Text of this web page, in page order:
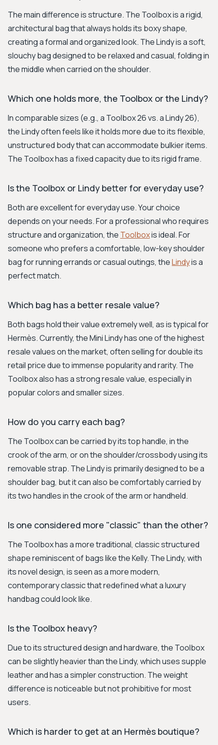
The main difference is structure. The Toolbox is a rigid,
architectural bag that always holds its boxy shape,
creating a formal and organized look. The Lindy is a soft,
slouchy bag designed to be relaxed and casual, folding in
the middle when carried on the shoulder.
Which one holds more, the Toolbox or the Lindy?
In comparable sizes (e.g., a Toolbox 26 vs. a Lindy 26),
the Lindy often feels like it holds more due to its flexible,
unstructured body that can accommodate bulkier items.
The Toolbox has a fixed capacity due to its rigid frame.
Is the Toolbox or Lindy better for everyday use?
Both are excellent for everyday use. Your choice
depends on your needs. For a professional who requires
structure and organization, the Toolboxis ideal. For
someone who prefers a comfortable, low-key shoulder
bag for running errands or casual outings, theLindyis a
perfect match.
Which bag has a better resale value?
Both bags hold their value extremely well, as is typical for
Hermès. Currently, the Mini Lindy has one of the highest
resale values on the market, often selling for double its
retail price due to immense popularity and rarity. The
Toolbox also has a strong resale value, especially in
popular colors and smaller sizes.
How do you carry each bag?
The Toolbox can be carried by its top handle, in the
crook of the arm, or on the shoulder/crossbody using its
removable strap. The Lindy is primarily designed to be a
shoulder bag, but it can also be comfortably carried by
its two handles in the crook of the arm or handheld.
Is one considered more "classic" than the other?
The Toolbox has a more traditional, classic structured
shape reminiscent of bags like the Kelly. The Lindy, with
its novel design, is seen as a more modern,
contemporary classic that redefined what a luxury
handbag could look like.
Is the Toolbox heavy?
Due to its structured design and hardware, the Toolbox
can be slightly heavier than the Lindy, which uses supple
leather and has a simpler construction. The weight
difference is noticeable but not prohibitive for most
users.
Which is harder to get at an Hermès boutique?